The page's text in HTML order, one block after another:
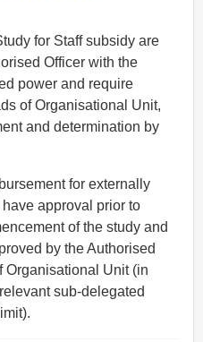
for Staff subsidy are
Officer with the
power and require
of Organisational Unit,
and determination by
for externally
approval prior to
of the study and
by the Authorised
Organisational Unit (in
sub-delegated